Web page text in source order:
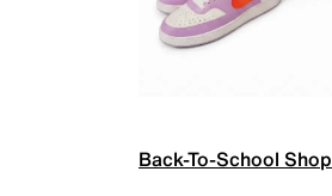
Back-To-School Shop